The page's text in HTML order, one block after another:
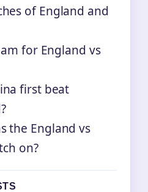
of England and
for England vs
first beat
the England vs
on?